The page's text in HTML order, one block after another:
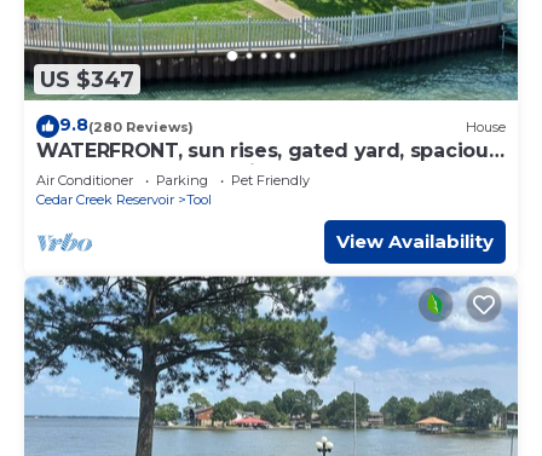
US $347
9.8(280 Reviews) House
WATERFRONT, sun rises, gated yard, spacious
porch, 1 story - Serenity!
Air Conditioner Parking
Pet Friendly
Cedar Creek Reservoir
Tool
View Availability